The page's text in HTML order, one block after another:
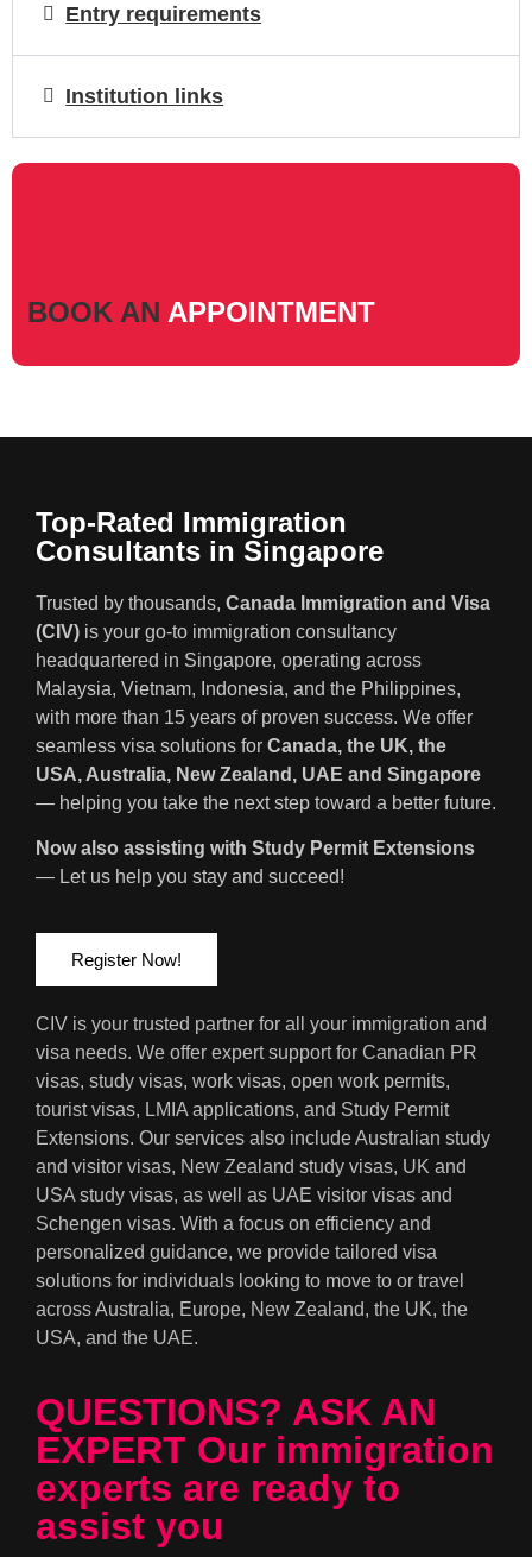
Entry requirements
Institution links
BOOK AN APPOINTMENT
Top-Rated Immigration
Consultants in Singapore
Trusted by thousands, Canada Immigration and Visa
(CIV) is your go-to immigration consultancy
headquartered in Singapore, operating across
Malaysia, Vietnam, Indonesia, and the Philippines,
with more than 15 years of proven success. We offer
seamless visa solutions for Canada, the UK, the
USA, Australia, New Zealand, UAE and Singapore
— helping you take the next step toward a better future.
Now also assisting with Study Permit Extensions
— Let us help you stay and succeed!
Register Now!
CIV is your trusted partner for all your immigration and
visa needs. We offer expert support for Canadian PR
visas, study visas, work visas, open work permits,
tourist visas, LMIA applications, and Study Permit
Extensions. Our services also include Australian study
and visitor visas, New Zealand study visas, UK and
USA study visas, as well as UAE visitor visas and
Schengen visas. With a focus on efficiency and
personalized guidance, we provide tailored visa
solutions for individuals looking to move to or travel
across Australia, Europe, New Zealand, the UK, the
USA, and the UAE.
QUESTIONS? ASK AN
EXPERT Our immigration
experts are ready to
assist you